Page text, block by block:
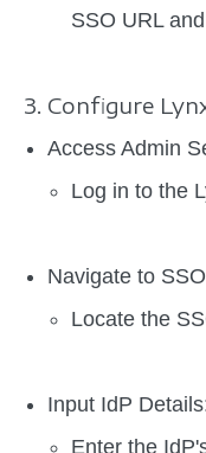
SSO URL
3. Configure
Access Admin
Log in to the
Navigate to
Locate the
Input IdP
Enter the